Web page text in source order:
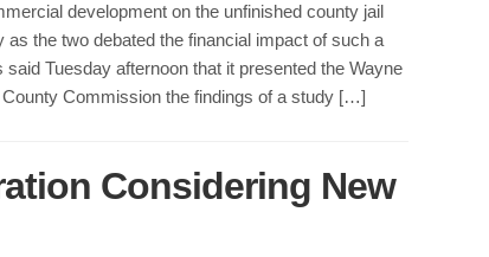
development on the unfinished county jail
as the two debated the financial impact of such a
Tuesday afternoon that it presented the Wayne
Commission the findings of a study […]
Considering New